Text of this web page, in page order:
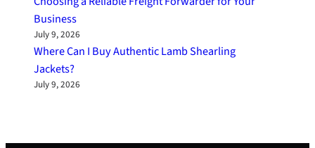
Business
July 9, 2026
Where Can I Buy Authentic Lamb Shearling
Jackets?
July 9, 2026